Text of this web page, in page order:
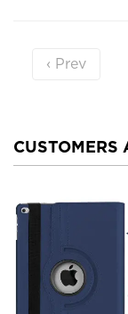
‹ Prev
CUSTOMERS